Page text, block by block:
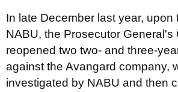
In late December last year, upon
NABU, the Prosecutor General's
reopened two two- and three-
against the Avangard company,
investigated by NABU and then